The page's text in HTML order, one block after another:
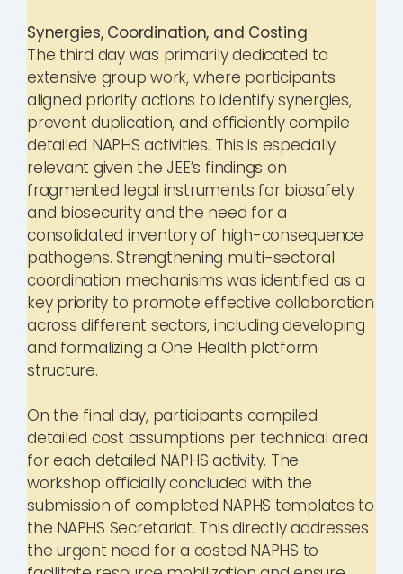
Synergies, Coordination, and Costing
The third day was primarily dedicated to
extensive group work, where participants
aligned priority actions to identify synergies,
prevent duplication, and efficiently compile
detailed NAPHS activities. This is especially
relevant given the JEE’s findings on
fragmented legal instruments for biosafety
and biosecurity and the need for a
consolidated inventory of high-consequence
pathogens. Strengthening multi-sectoral
coordination mechanisms was identified as a
key priority to promote effective collaboration
across different sectors, including developing
and formalizing a One Health platform
structure.
On the final day, participants compiled
detailed cost assumptions per technical area
for each detailed NAPHS activity. The
workshop officially concluded with the
submission of completed NAPHS templates to
the NAPHS Secretariat. This directly addresses
the urgent need for a costed NAPHS to